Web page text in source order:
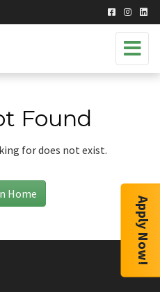
Found
for does not exist.
Home
Apply Now!